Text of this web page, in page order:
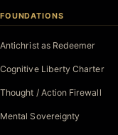
FOUNDATIONS
Antichrist as Redeemer
Cognitive Liberty Charter
Thought / Action Firewall
Mental Sovereignty